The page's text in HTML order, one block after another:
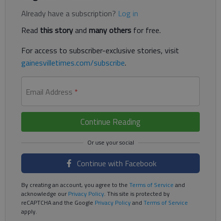
Already have a subscription? Log in
Read this storyand many others for free.
For access to subscriber-exclusive stories, visit
gainesvilletimes.com/subscribe.
Email Address *
Continue Reading
Continue with Facebook
By creating an account, you agree to the Terms of Service and
acknowledge ourPrivacy Policy. This site is protected by
reCAPTCHA and the Google Privacy Policyand Terms of Service
apply.